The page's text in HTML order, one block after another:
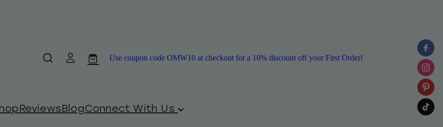
Use coupon code OMW10 at checkout for a 10% discount off your First Order!
ReviewsBlogConnect With Us